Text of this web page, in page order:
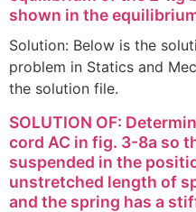
shown in the
Solution: Below is the
problem in Statics and
the solution file.
SOLUTION OF:
cord AC in fig. 3-8a so
suspended in the
unstretched length of
and the spring has a